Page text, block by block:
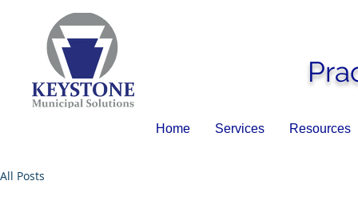
Home Services Resources
All Posts